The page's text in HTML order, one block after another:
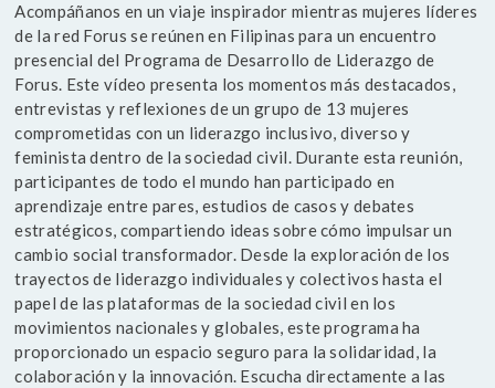
Acompáñanos en un viaje inspirador mientras mujeres líderes
de la red Forus se reúnen en Filipinas para un encuentro
presencial del Programa de Desarrollo de Liderazgo de
Forus. Este vídeo presenta los momentos más destacados,
entrevistas y reflexiones de un grupo de 13 mujeres
comprometidas con un liderazgo inclusivo, diverso y
feminista dentro de la sociedad civil. Durante esta reunión,
participantes de todo el mundo han participado en
aprendizaje entre pares, estudios de casos y debates
estratégicos, compartiendo ideas sobre cómo impulsar un
cambio social transformador. Desde la exploración de los
trayectos de liderazgo individuales y colectivos hasta el
papel de las plataformas de la sociedad civil en los
movimientos nacionales y globales, este programa ha
proporcionado un espacio seguro para la solidaridad, la
colaboración y la innovación. Escucha directamente a las